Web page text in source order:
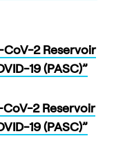
CoV-2 Reservoir
19 (PASC)”
CoV-2 Reservoir
19 (PASC)”